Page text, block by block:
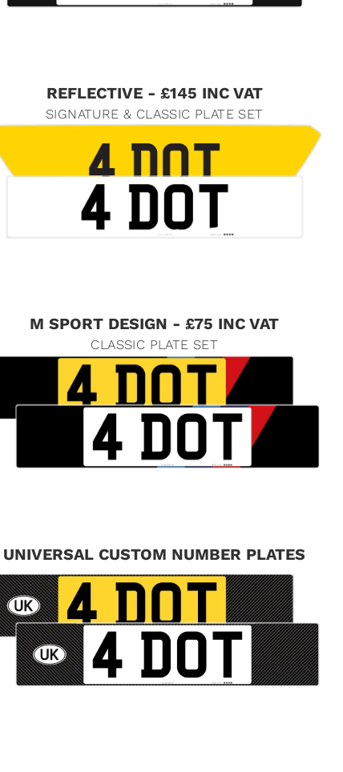
REFLECTIVE - £145 INC VAT
SIGNATURE & CLASSIC PLATE SET
M SPORT DESIGN - £75 INC VAT
CLASSIC PLATE SET
UNIVERSAL CUSTOM NUMBER PLATES